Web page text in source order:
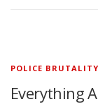
POLICE BRUTALITY
Everything